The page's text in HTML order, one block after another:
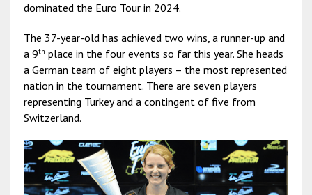
dominated the Euro Tour in 2024.
The 37-year-old has achieved two wins, a runner-up and
a 9th place in the four events so far this year. She heads
a German team of eight players – the most represented
nation in the tournament. There are seven players
representing Turkey and a contingent of five from
Switzerland.